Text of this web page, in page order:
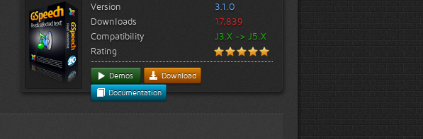
Version
3.1.0
Downloads
17,839
Compatibility
J3.X -> J5.X
Rating
Demos
Download
Documentation